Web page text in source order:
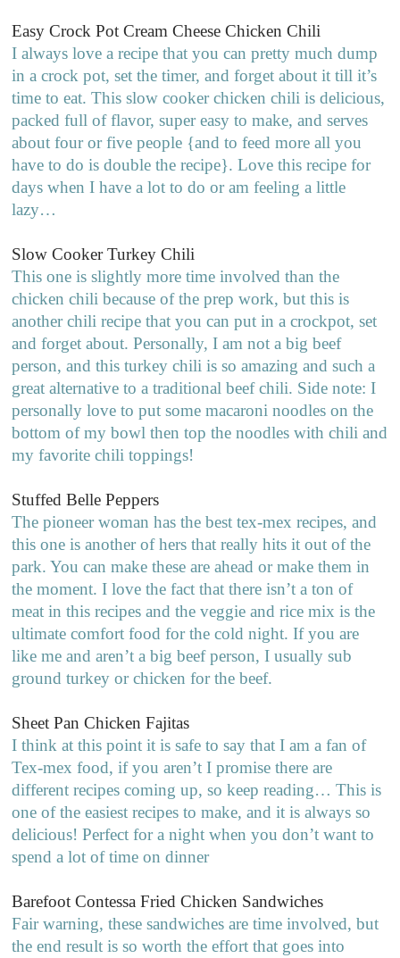
Easy Crock Pot Cream Cheese Chicken Chili
I always love a recipe that you can pretty much dump
in a crock pot, set the timer, and forget about it till it’s
time to eat. This slow cooker chicken chili is delicious,
packed full of flavor, super easy to make, and serves
about four or five people {and to feed more all you
have to do is double the recipe}. Love this recipe for
days when I have a lot to do or am feeling a little
lazy…
Slow Cooker Turkey Chili
This one is slightly more time involved than the
chicken chili because of the prep work, but this is
another chili recipe that you can put in a crockpot, set
and forget about. Personally, I am not a big beef
person, and this turkey chili is so amazing and such a
great alternative to a traditional beef chili. Side note: I
personally love to put some macaroni noodles on the
bottom of my bowl then top the noodles with chili and
my favorite chili toppings!
Stuffed Belle Peppers
The pioneer woman has the best tex-mex recipes, and
this one is another of hers that really hits it out of the
park. You can make these are ahead or make them in
the moment. I love the fact that there isn’t a ton of
meat in this recipes and the veggie and rice mix is the
ultimate comfort food for the cold night. If you are
like me and aren’t a big beef person, I usually sub
ground turkey or chicken for the beef.
Sheet Pan Chicken Fajitas
I think at this point it is safe to say that I am a fan of
Tex-mex food, if you aren’t I promise there are
different recipes coming up, so keep reading… This is
one of the easiest recipes to make, and it is always so
delicious! Perfect for a night when you don’t want to
spend a lot of time on dinner
Barefoot Contessa Fried Chicken Sandwiches
Fair warning, these sandwiches are time involved, but
the end result is so worth the effort that goes into